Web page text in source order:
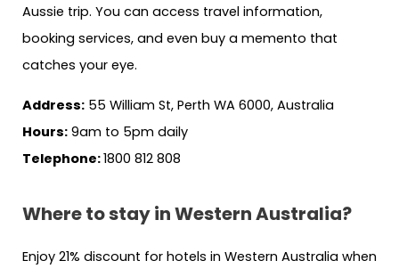
Aussie trip. You can access travel information,
booking services, and even buy a memento that
catches your eye.
Address: 55 William St, Perth WA 6000, Australia
Hours: 9am to 5pm daily
Telephone:1800 812 808
Where to stay in Western Australia?
Enjoy 21% discount for hotels in Western Australia when